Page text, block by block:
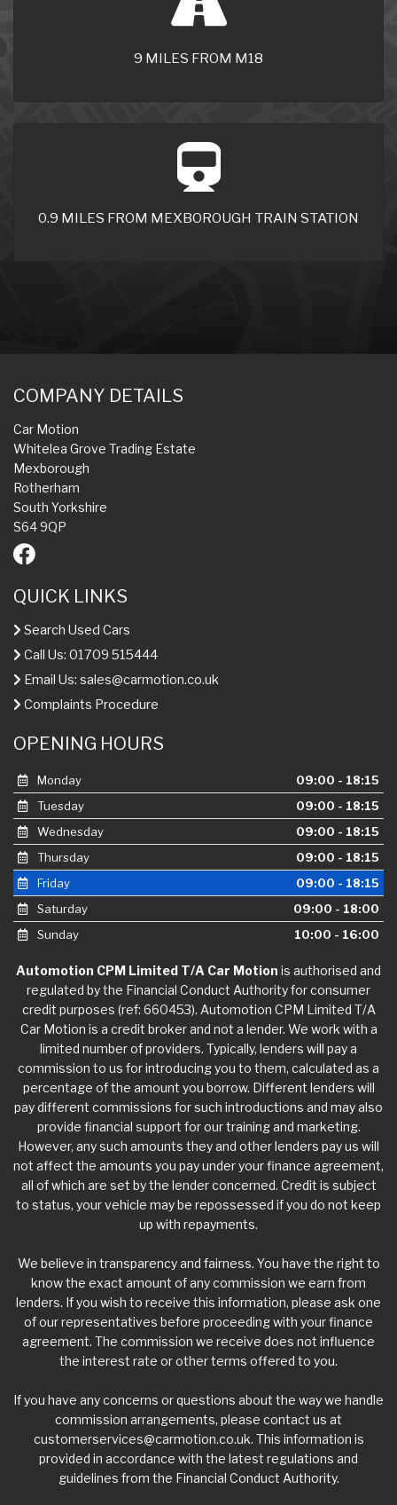
9 MILES FROM M18
0.9 MILES FROM MEXBOROUGH TRAIN STATION
COMPANY DETAILS
Car Motion
Whitelea Grove Trading Estate
Mexborough
Rotherham
South Yorkshire
S64 9QP
QUICK LINKS
Search Used Cars
Call Us: 01709 515444
Email Us: sales@carmotion.co.uk
Complaints Procedure
OPENING HOURS
Monday
09:00 - 18:15
Tuesday
09:00 - 18:15
Wednesday
09:00 - 18:15
Thursday
09:00 - 18:15
Friday
09:00 - 18:15
Saturday
09:00 - 18:00
Sunday
10:00 - 16:00
Automotion CPM Limited T/A Car Motion is authorised and
regulated by the Financial Conduct Authority for consumer
credit purposes (ref: 660453). Automotion CPM Limited T/A
Car Motion is a credit broker and not a lender. We work with a
limited number of providers. Typically, lenders will pay a
commission to us for introducing you to them, calculated as a
percentage of the amount you borrow. Different lenders will
pay different commissions for such introductions and may also
provide financial support for our training and marketing.
However, any such amounts they and other lenders pay us will
not affect the amounts you pay under your finance agreement,
all of which are set by the lender concerned. Credit is subject
to status, your vehicle may be repossessed if you do not keep
up with repayments.
We believe in transparency and fairness. You have the right to
know the exact amount of any commission we earn from
lenders. If you wish to receive this information, please ask one
of our representatives before proceeding with your finance
agreement. The commission we receive does not influence
the interest rate or other terms offered to you.
If you have any concerns or questions about the way we handle
commission arrangements, please contact us at
customerservices@carmotion.co.uk. This information is
provided in accordance with the latest regulations and
guidelines from the Financial Conduct Authority.